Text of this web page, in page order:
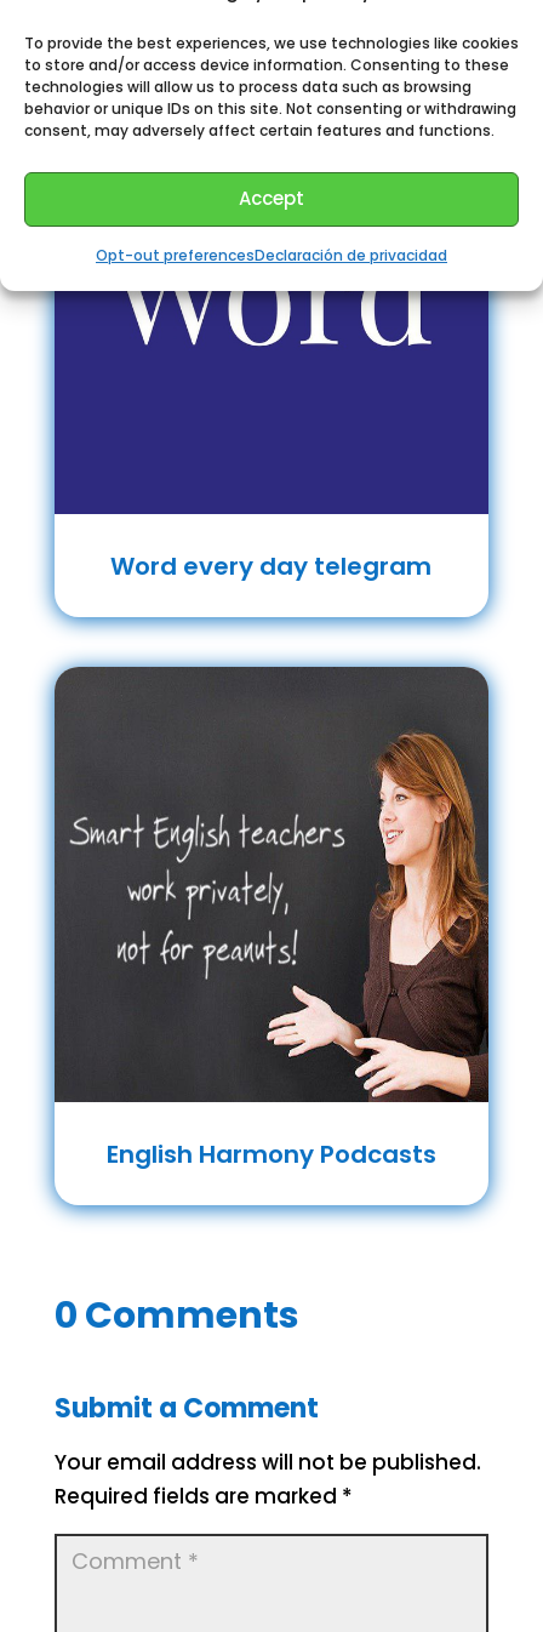
To provide the best experiences, we use technologies like cookies
to store and/or access device information. Consenting to these
technologies will allow us to process data such as browsing
behavior or unique IDs on this site. Not consenting or withdrawing
consent, may adversely affect certain features and functions.
Accept
Opt-out preferencesDeclaración de privacidad
Word every day telegram
English Harmony Podcasts
0 Comments
Submit a Comment
Your email address will not be published.
Required fields are marked *